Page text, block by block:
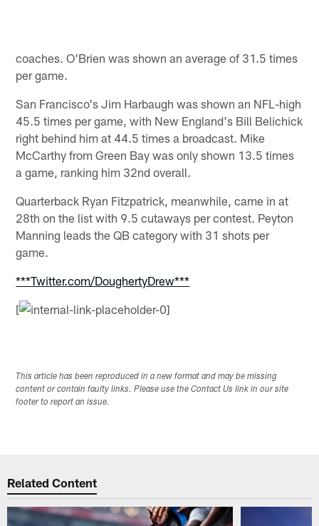
coaches. O'Brien was shown an average of 31.5 times
per game.
San Francisco's Jim Harbaugh was shown an NFL-high
45.5 times per game, with New England's Bill Belichick
right behind him at 44.5 times a broadcast. Mike
McCarthy from Green Bay was only shown 13.5 times
a game, ranking him 32nd overall.
Quarterback Ryan Fitzpatrick, meanwhile, came in at
28th on the list with 9.5 cutaways per contest. Peyton
Manning leads the QB category with 31 shots per
game.
***Twitter.com/DoughertyDrew***
[
This article has been reproduced in a new format and may be missing
content or contain faulty links. Please use the Contact Us link in our site
footer to report an issue.
Related Content